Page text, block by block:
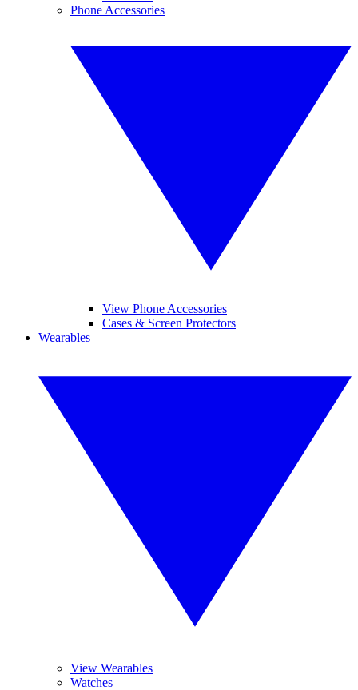
Phone Accessories
View Phone Accessories
Cases & Screen Protectors
Wearables
View Wearables
Watches